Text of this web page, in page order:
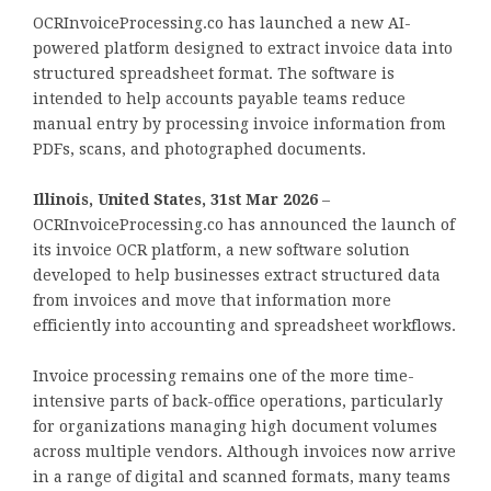
OCRInvoiceProcessing.co has launched a new AI-
powered platform designed to extract invoice data into
structured spreadsheet format. The software is
intended to help accounts payable teams reduce
manual entry by processing invoice information from
PDFs, scans, and photographed documents.
Illinois, United States, 31st Mar 2026 –
OCRInvoiceProcessing.co has announced the launch of
its invoice OCR platform, a new software solution
developed to help businesses extract structured data
from invoices and move that information more
efficiently into accounting and spreadsheet workflows.
Invoice processing remains one of the more time-
intensive parts of back-office operations, particularly
for organizations managing high document volumes
across multiple vendors. Although invoices now arrive
in a range of digital and scanned formats, many teams